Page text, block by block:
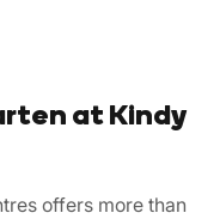
at Kindy
offers more than